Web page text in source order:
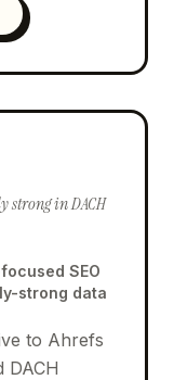
in DACH
SEO
strong data
to Ahrefs
DACH